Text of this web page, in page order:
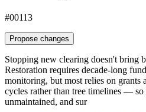
#00113
Propose changes
Stopping new clearing doesn't bring
Restoration requires decade-long
monitoring, but most relies on grants
cycles rather than tree timelines — so
unmaintained, and sur